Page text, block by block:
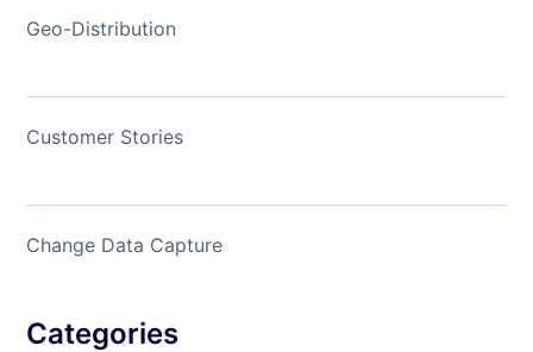
Geo-Distribution
Customer Stories
Change Data Capture
Categories